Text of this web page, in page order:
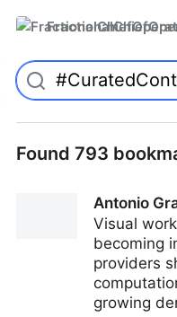
Found 793
Antonio
Visual
becoming
providers
growing